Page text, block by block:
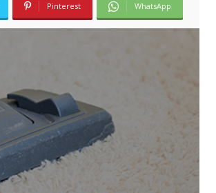
Pinterest WhatsApp